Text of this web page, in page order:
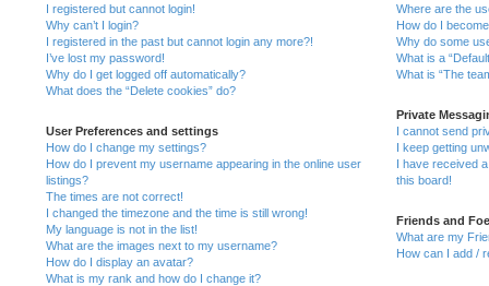
I registered but cannot login!
Why can’t I login?
I registered in the past but cannot login any more?!
I’ve lost my password!
Why do I get logged off automatically?
What does the “Delete cookies” do?
User Preferences and settings
How do I change my settings?
How do I prevent my username appearing in the online user
listings?
The times are not correct!
I changed the timezone and the time is still wrong!
My language is not in the list!
What are the images next to my username?
How do I display an avatar?
What is my rank and how do I change it?
Where are the
How do I
Why do some
What is a
What is “The
Private
I cannot send
I keep getting
I have received
this board!
Friends and
What are my
How can I add /